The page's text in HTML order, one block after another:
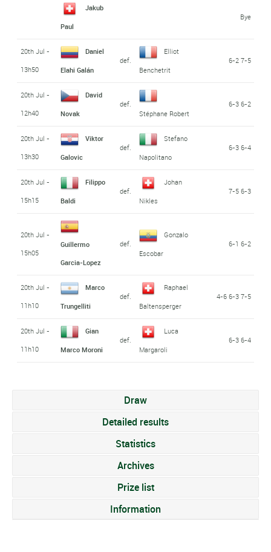
Jakub
Paul
Bye
20th Jul -
13h50
Daniel
Elahi Galán
def.
Elliot
Benchetrit
6-2 7-5
20th Jul -
12h40
David
Novak
def.
Stéphane Robert
6-3 6-2
20th Jul -
13h30
Viktor
Galovic
def.
Stefano
Napolitano
6-3 6-4
20th Jul -
15h15
Filippo
Baldi
def.
Johan
Nikles
7-5 6-3
20th Jul -
15h05
Guillermo
Garcia-Lopez
def.
Gonzalo
Escobar
6-1 6-2
20th Jul -
11h10
Marco
Trungelliti
def.
Raphael
Baltensperger
4-6 6-3 7-5
20th Jul -
11h10
Gian
Marco Moroni
def.
Luca
Margaroli
6-3 6-4
Draw
Detailed results
Statistics
Archives
Prize list
Information